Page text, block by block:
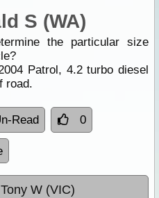
S (WA)
the particular size
Patrol, 4.2 turbo diesel
road.
Read 0
W (VIC)